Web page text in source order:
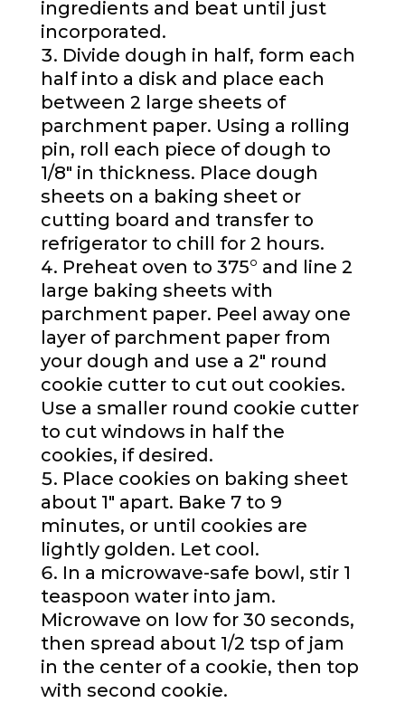
ingredients and beat until just
incorporated.
Divide dough in half, form each
half into a disk and place each
between 2 large sheets of
parchment paper. Using a rolling
pin, roll each piece of dough to
1/8″ in thickness. Place dough
sheets on a baking sheet or
cutting board and transfer to
refrigerator to chill for 2 hours.
Preheat oven to 375° and line 2
large baking sheets with
parchment paper. Peel away one
layer of parchment paper from
your dough and use a 2″ round
cookie cutter to cut out cookies.
Use a smaller round cookie cutter
to cut windows in half the
cookies, if desired.
Place cookies on baking sheet
about 1″ apart. Bake 7 to 9
minutes, or until cookies are
lightly golden. Let cool.
In a microwave-safe bowl, stir 1
teaspoon water into jam.
Microwave on low for 30 seconds,
then spread about 1/2 tsp of jam
in the center of a cookie, then top
with second cookie.